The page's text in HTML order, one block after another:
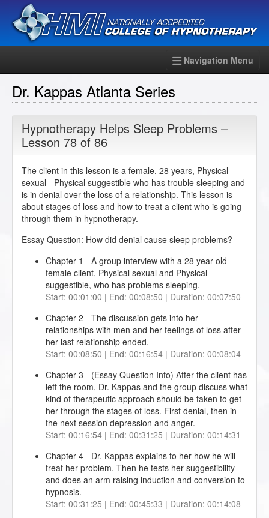
Navigation Menu
Dr. Kappas Atlanta Series
Hypnotherapy Helps Sleep Problems –
Lesson 78 of 86
The client in this lesson is a female, 28 years, Physical
sexual - Physical suggestible who has trouble sleeping and
is in denial over the loss of a relationship. This lesson is
about stages of loss and how to treat a client who is going
through them in hypnotherapy.
Essay Question: How did denial cause sleep problems?
Chapter 1 - A group interview with a 28 year old
female client, Physical sexual and Physical
suggestible, who has problems sleeping.
Start: 00:01:00 | End: 00:08:50 | Duration: 00:07:50
Chapter 2 - The discussion gets into her
relationships with men and her feelings of loss after
her last relationship ended.
Start: 00:08:50 | End: 00:16:54 | Duration: 00:08:04
Chapter 3 - (Essay Question Info) After the client has
left the room, Dr. Kappas and the group discuss what
kind of therapeutic approach should be taken to get
her through the stages of loss. First denial, then in
the next session depression and anger.
Start: 00:16:54 | End: 00:31:25 | Duration: 00:14:31
Chapter 4 - Dr. Kappas explains to her how he will
treat her problem. Then he tests her suggestibility
and does an arm raising induction and conversion to
hypnosis.
Start: 00:31:25 | End: 00:45:33 | Duration: 00:14:08